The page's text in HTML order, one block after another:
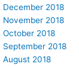
December 2018
November 2018
October 2018
September 2018
August 2018